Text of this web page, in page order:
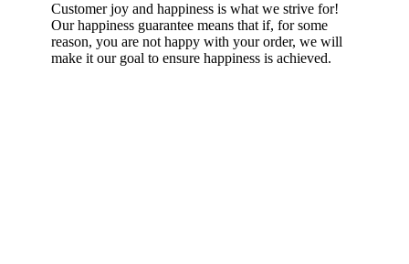
Customer joy and happiness is what we strive for!
Our happiness guarantee means that if, for some
reason, you are not happy with your order, we will
make it our goal to ensure happiness is achieved.